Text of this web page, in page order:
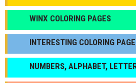
WINX COLORING PAGES
INTERESTING COLORING
NUMBERS, ALPHABET,